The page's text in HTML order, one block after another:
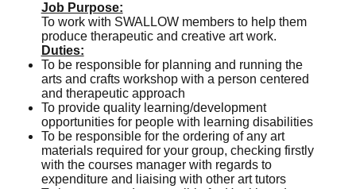
Job Purpose:
To work with SWALLOW members to help them
produce therapeutic and creative art work.
Duties:
To be responsible for planning and running the
arts and crafts workshop with a person centered
and therapeutic approach
To provide quality learning/development
opportunities for people with learning disabilities
To be responsible for the ordering of any art
materials required for your group, checking firstly
with the courses manager with regards to
expenditure and liaising with other art tutors